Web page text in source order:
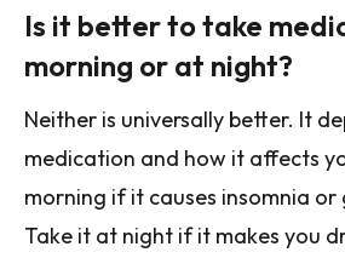
Is it better to take
morning or at night?
Neither is universally better. It
medication and how it affects
morning if it causes insomnia or
Take it at night if it makes you